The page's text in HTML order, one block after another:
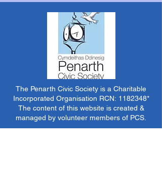
The Penarth Civic Society is a Charitable
Incorporated Organisation RCN: 1182348*
The content of this website is created &
managed by volunteer members of PCS.